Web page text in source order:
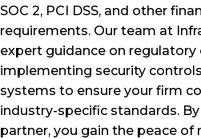
SOC 2, PCI DSS, and other
requirements. Our team at
expert guidance on regulatory
implementing security
systems to ensure your firm
industry-specific standards.
partner, you gain the peace